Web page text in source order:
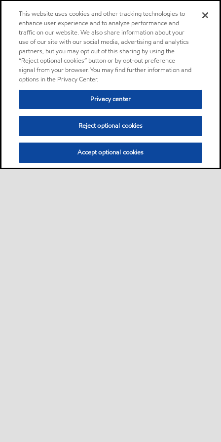
This website uses cookies and other tracking technologies to
enhance user experience and to analyze performance and
traffic on our website. We also share information about your
use of our site with our social media, advertising and analytics
partners, but you may opt out of this sharing by using the
“Reject optional cookies” button or by opt-out preference
signal from your browser. You may find further information and
options in the Privacy Center.
Privacy center
Reject optional cookies
Accept optional cookies